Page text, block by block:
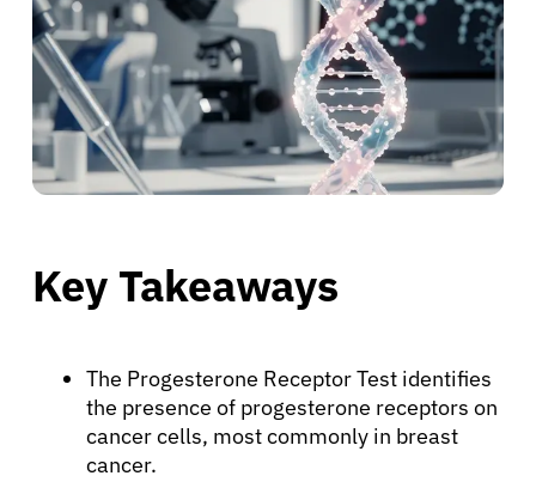
Key Takeaways
The Progesterone Receptor Test identifies
the presence of progesterone receptors on
cancer cells, most commonly in breast
cancer.